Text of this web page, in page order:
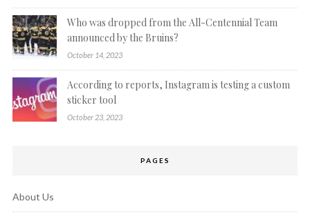
Who was dropped from the All-Centennial Team
announced by the Bruins?
October 14, 2023
According to reports, Instagram is testing a custom
sticker tool
October 23, 2023
PAGES
About Us